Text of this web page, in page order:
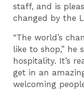
staff, and is
changed by the
“The world’s
like to shop,” he
hospitality. It’s
get in an
welcoming